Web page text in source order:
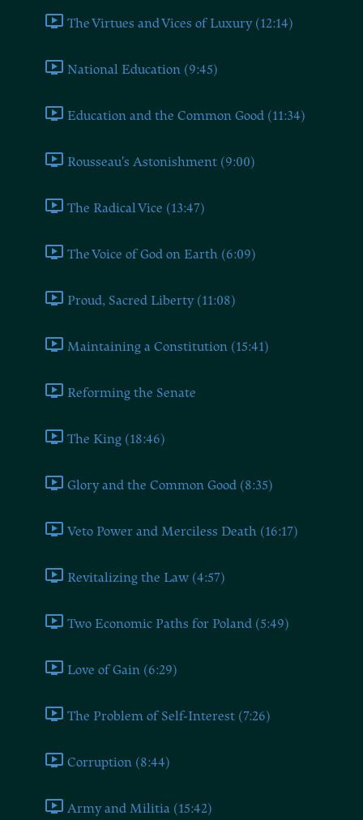
The Virtues and Vices of Luxury (12:14)
National Education (9:45)
Education and the Common Good (11:34)
Rousseau's Astonishment (9:00)
The Radical Vice (13:47)
The Voice of God on Earth (6:09)
Proud, Sacred Liberty (11:08)
Maintaining a Constitution (15:41)
Reforming the Senate
The King (18:46)
Glory and the Common Good (8:35)
Veto Power and Merciless Death (16:17)
Revitalizing the Law (4:57)
Two Economic Paths for Poland (5:49)
Love of Gain (6:29)
The Problem of Self-Interest (7:26)
Corruption (8:44)
Army and Militia (15:42)